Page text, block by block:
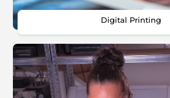
Digital Printing